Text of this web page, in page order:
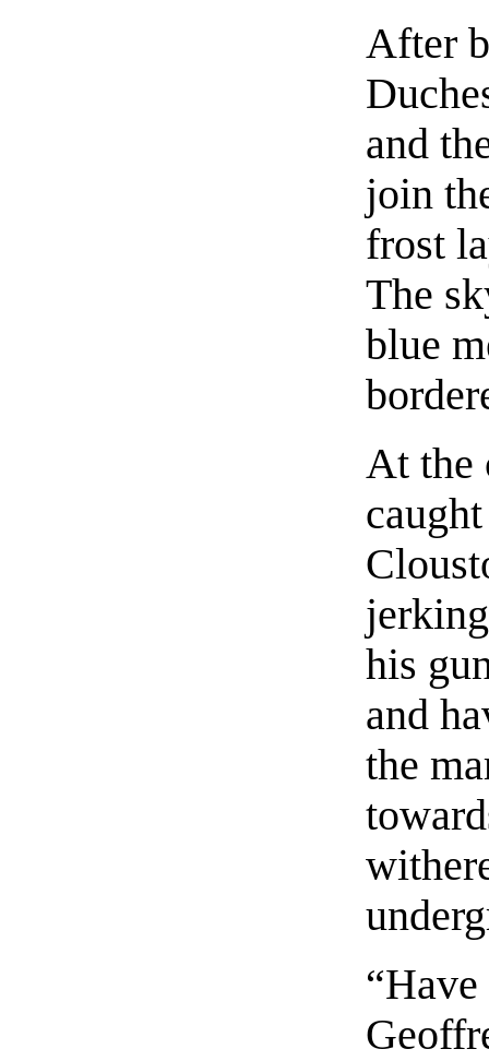
After
and
join
frost
The
blue
At the
his
and
the